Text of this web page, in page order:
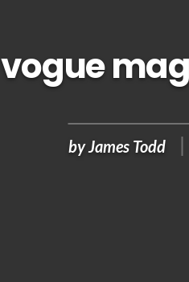
vogue
byJames Todd